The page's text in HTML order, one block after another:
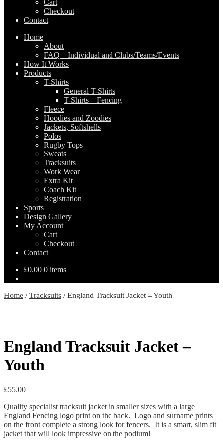
Cart
Checkout
Contact
Home
About
FAQ – Individual and Clubs/Teams/Events
How It Works
Products
T-Shirts
General T-Shirts
T-Shirts – Fencing
Fleece
Hoodies and Zoodies
Jackets, Softshells
Polos
Rugby Tops
Sweats
Tracksuits
Work Wear
Extra Kit
Coach Kit
Registration
Sports
Design Gallery
My Account
Cart
Checkout
Contact
£0.00 0 items
Home /Tracksuits /England Tracksuit Jacket – Youth
England Tracksuit Jacket –
Youth
£55.00
Quality specialist tracksuit jacket in smaller sizes with a large
England Fencing logo print on the back. Logo and surname prints
on the front complete a strong look for fencers. It is a smart, slim fit
jacket that will look impressive on the podium!